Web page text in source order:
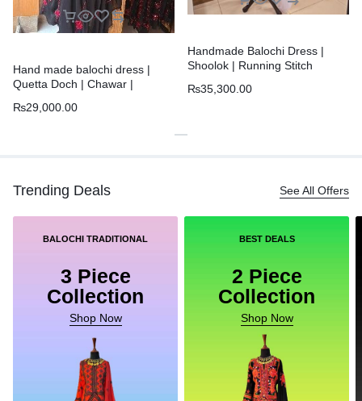
Hand made balochi dress |
Quetta Doch | Chawar |
₨29,000.00
Handmade Balochi Dress |
Shoolok | Running Stitch
₨35,300.00
Trending Deals See All Offers
BALOCHI TRADITIONAL
3 Piece
Collection
Shop Now
BEST DEALS
2 Piece
Collection
Shop Now